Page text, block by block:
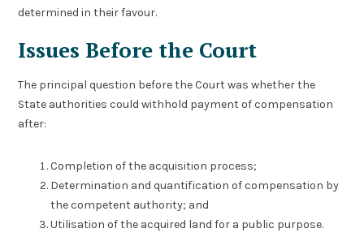
determined in their favour.
Issues Before the Court
The principal question before the Court was whether the
State authorities could withhold payment of compensation
after:
Completion of the acquisition process;
Determination and quantification of compensation by
the competent authority; and
Utilisation of the acquired land for a public purpose.